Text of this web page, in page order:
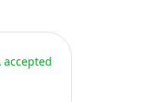
accepted